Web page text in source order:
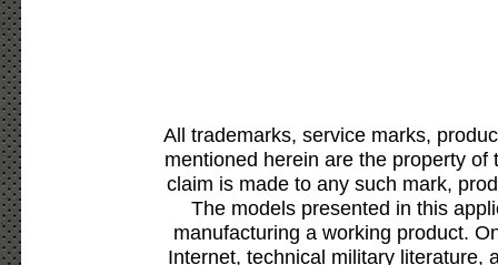
All trademarks, service marks,
mentioned herein are the property
claim is made to any such mark,
The models presented in this
manufacturing a working product.
Internet, technical military literature,